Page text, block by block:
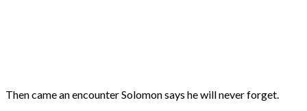
Then came an encounter Solomon says he will never forget.